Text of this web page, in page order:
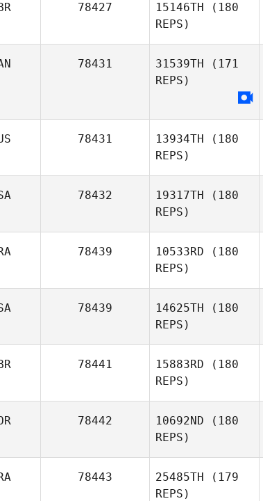
78427 15146TH (180
REPS)
Annabel
Ottey
78431 31539TH (171
REPS)
78431 13934TH (180
REPS)
78432 19317TH (180
REPS)
Blake
Crowther
78439 10533RD (180
REPS)
Fernando
Almeida
78439 14625TH (180
REPS)
78441 15883RD (180
REPS)
Ryan Fryer
78442 10692ND (180
REPS)
78443 25485TH (179
REPS)